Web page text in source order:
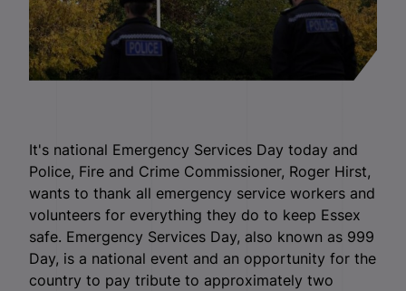
It's national Emergency Services Day today and
Police, Fire and Crime Commissioner, Roger Hirst,
wants to thank all emergency service workers and
volunteers for everything they do to keep Essex
safe. Emergency Services Day, also known as 999
Day, is a national event and an opportunity for the
country to pay tribute to approximately two